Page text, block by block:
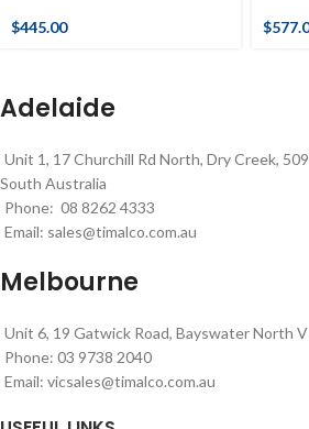
$445.00 $
Adelaide
Unit 1, 17 Churchill Rd North, Dry Creek,
South Australia
Phone: 08 8262 4333
Email: sales@timalco.com.au
Melbourne
Unit 6, 19 Gatwick Road, Bayswater North
Phone: 03 9738 2040
Email: vicsales@timalco.com.au